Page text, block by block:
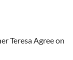
Teresa Agree on